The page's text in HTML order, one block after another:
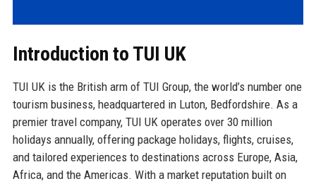
Introduction to TUI UK
TUI UK is the British arm of TUI Group, the world’s number one
tourism business, headquartered in Luton, Bedfordshire. As a
premier travel company, TUI UK operates over 30 million
holidays annually, offering package holidays, flights, cruises,
and tailored experiences to destinations across Europe, Asia,
Africa, and the Americas. With a market reputation built on